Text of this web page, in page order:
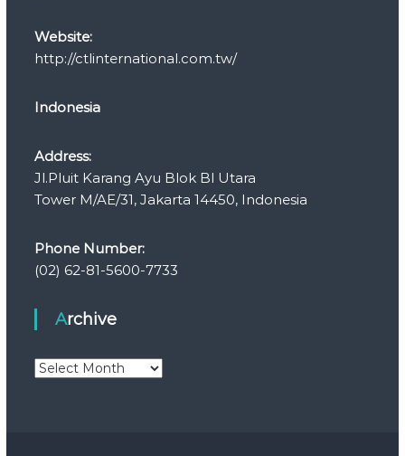
Website:
http://ctlinternational.com.tw/
Indonesia
Address:
Jl.Pluit Karang Ayu Blok Bl Utara
Tower M/AE/31, Jakarta 14450, Indonesia
Phone Number:
(02) 62-81-5600-7733
Archive
A